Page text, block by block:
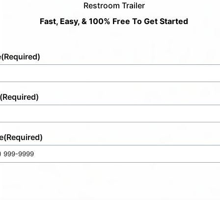
Restroom Trailer
Fast, Easy, & 100% Free To Get Started
(Required)
(Required)
(Required)